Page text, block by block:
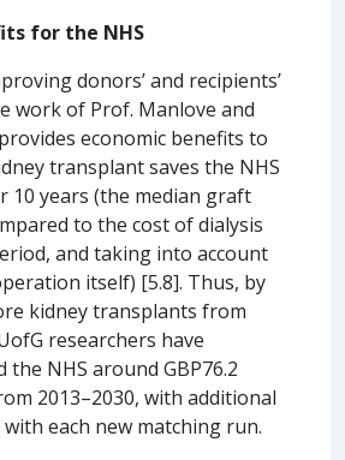
for the NHS
donors’ and recipients’
work of Prof. Manlove and
economic benefits to
transplant saves the NHS
10 years (the median graft
to the cost of dialysis
and taking into account
itself) [5.8]. Thus, by
kidney transplants from
researchers have
the NHS around GBP76.2
2013–2030, with additional
each new matching run.